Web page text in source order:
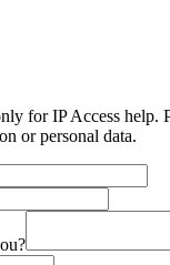
for IP Access help.
or personal data.